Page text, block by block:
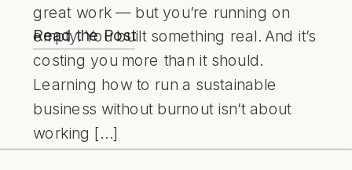
great work — but you’re running on
empty. You built something real. And it’s
costing you more than it should.
Learning how to run a sustainable
business without burnout isn’t about
working […]
Read the Post